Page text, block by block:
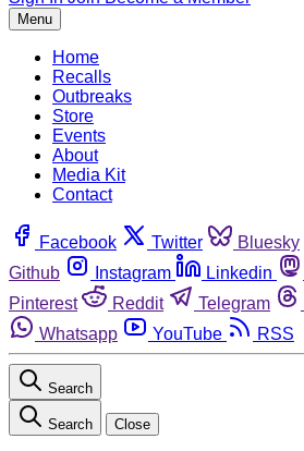
Menu
Home
Recalls
Outbreaks
Store
Events
About
Media Kit
Contact
Facebook Twitter Bluesky
Github
Instagram Linkedin
Pinterest
Reddit Telegram
Whatsapp
YouTube RSS
Search
Search Close